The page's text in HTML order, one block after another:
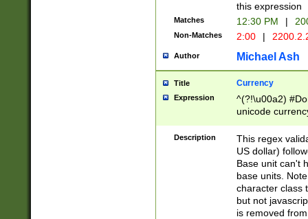
this expression
Matches 12:30 PM |
Non-Matches 2:00 |
Author Michael Ash
Title Currency
Expression
^(?!\u00a2)
unicode
zero if 1 or
is a comma it
than 3 digit
cents
Description
This regex
US dollar)
Base unit can't
base units.
character class
but not
is removed